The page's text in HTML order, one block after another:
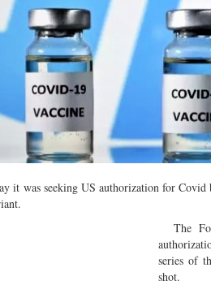
it was seeking US authorization for
The
series of
shot.